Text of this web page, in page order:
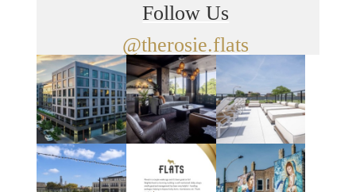
Follow Us
@therosie.flats